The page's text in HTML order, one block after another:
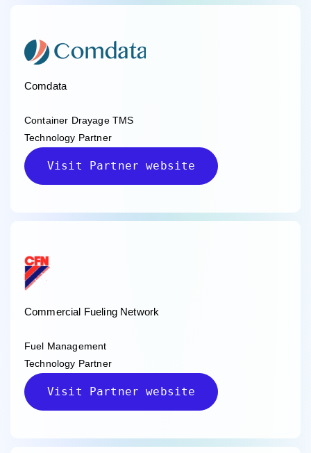
Comdata
Container Drayage TMS
Technology Partner
Visit Partner website
Commercial Fueling Network
Fuel Management
Technology Partner
Visit Partner website